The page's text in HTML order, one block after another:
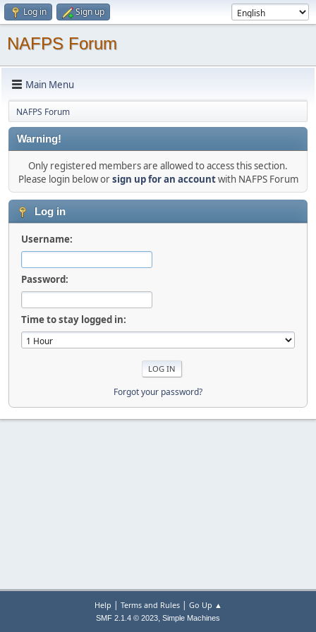
Log in Sign up
NAFPS Forum
Main Menu
NAFPS Forum
Warning!
Only registered members are allowed to access this section.
Please login below orsign up for an accountwith NAFPS Forum
Log in
Username:
Password:
Time to stay logged in:
Forgot your password?
Help | Terms and Rules| Go Up ▲
SMF 2.1.4 © 2023, Simple Machines